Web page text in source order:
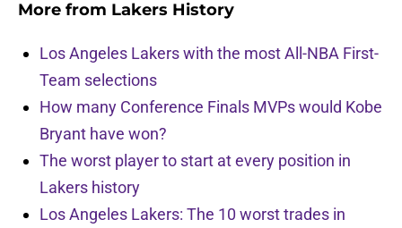
More from Lakers History
Los Angeles Lakers with the most All-NBA First-
Team selections
How many Conference Finals MVPs would Kobe
Bryant have won?
The worst player to start at every position in
Lakers history
Los Angeles Lakers: The 10 worst trades in